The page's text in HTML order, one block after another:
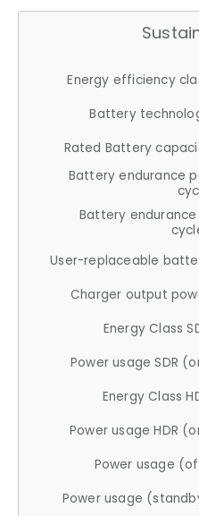
Energy efficiency
Battery
Rated Battery
Battery endurance
Battery endurance
User-replaceable
Charger output
Energy Class
Power usage SDR
Energy Class
Power usage HDR
Power usage
Power usage